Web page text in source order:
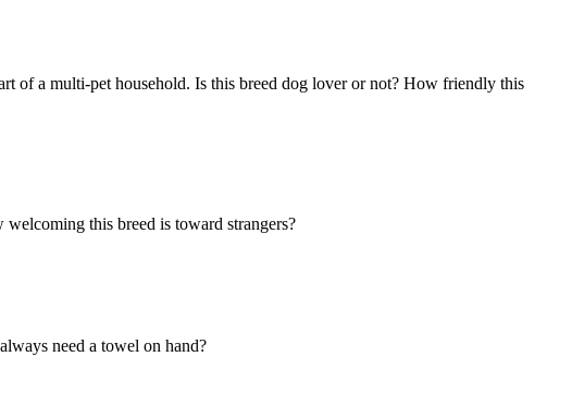
of a multi-pet household. Is this breed dog lover or not? How friendly this
this breed is toward strangers?
need a towel on hand?